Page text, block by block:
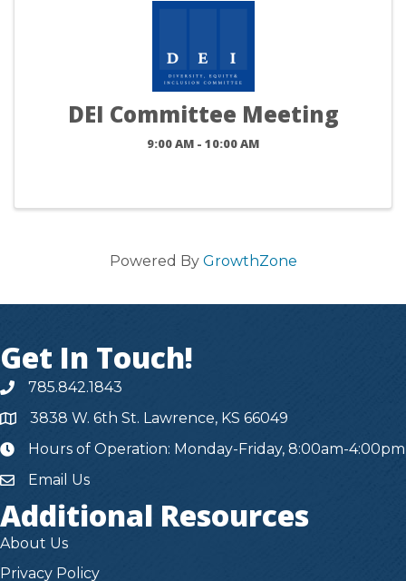
DEI Committee Meeting
9:00 AM - 10:00 AM
Powered By GrowthZone
Get In Touch!
785.842.1843
3838 W. 6th St. Lawrence, KS 66049
hoursHours of Operation: Monday-Friday, 8:00am-4:00pm
Email Us
Additional Resources
About Us
Privacy Policy